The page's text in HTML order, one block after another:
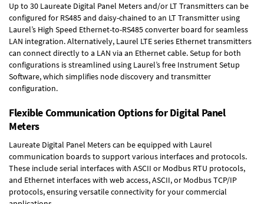
Up to 30 Laureate Digital Panel Meters and/or LT Transmitters can be
configured for RS485 and daisy-chained to an LT Transmitter using
Laurel’s High Speed Ethernet-to-RS485 converter board for seamless
LAN integration. Alternatively, Laurel LTE series Ethernet transmitters
can connect directly to a LAN via an Ethernet cable. Setup for both
configurations is streamlined using Laurel’s free Instrument Setup
Software, which simplifies node discovery and transmitter
configuration.
Flexible Communication Options for Digital Panel
Meters
Laureate Digital Panel Meters can be equipped with Laurel
communication boards to support various interfaces and protocols.
These include serial interfaces with ASCII or Modbus RTU protocols,
and Ethernet interfaces with web access, ASCII, or Modbus TCP/IP
protocols, ensuring versatile connectivity for your commercial